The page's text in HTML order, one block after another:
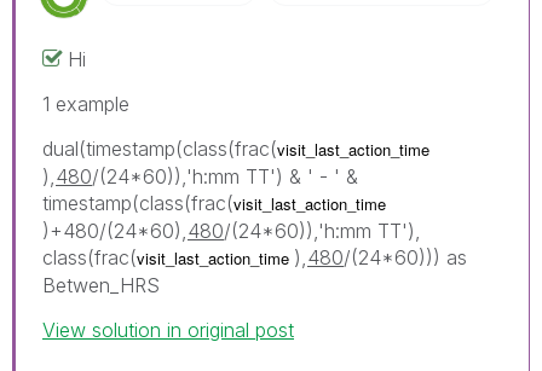
Hi
1 example
dual(timestamp(class(frac(visit_last_action_time
), 480/(24*60)),'h:mm TT') & ' - ' &
timestamp(class(frac(visit_last_action_time
)+480/(24*60), 480/(24*60)),'h:mm TT'),
class(frac(visit_last_action_time ), 480/(24*60))) as
Betwen_HRS
View solution in original post